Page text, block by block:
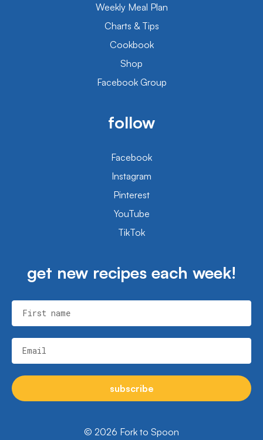
Weekly Meal Plan
Charts & Tips
Cookbook
Shop
Facebook Group
follow
Facebook
Instagram
Pinterest
YouTube
TikTok
get new recipes each week!
First name
Email
subscribe
© 2026 Fork to Spoon